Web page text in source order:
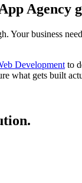
Agency
Your business
Development to
what gets built